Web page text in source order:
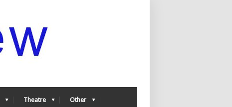
Theatre Other